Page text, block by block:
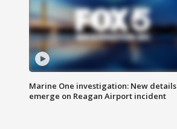
Marine One investigation: New details
emerge on Reagan Airport incident